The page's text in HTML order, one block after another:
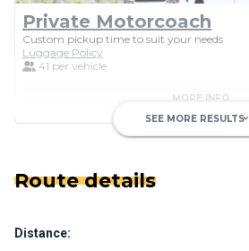
Private Motorcoach
Custom pickup time to suit your needs
Luggage Policy
41 per vehicle
MORE INFO
SEE MORE RESULTSkeyboard_arrow_down
Route details
Distance: